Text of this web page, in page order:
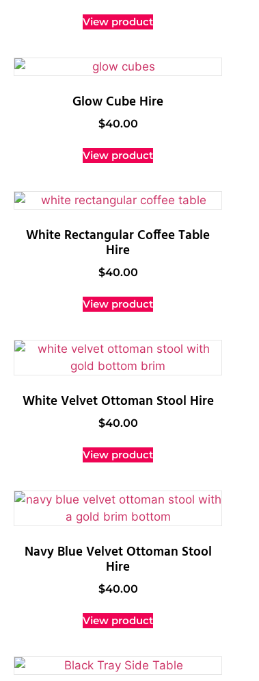
View product
Glow Cube Hire
$40.00
View product
White Rectangular Coffee Table
Hire
$40.00
View product
White Velvet Ottoman Stool Hire
$40.00
View product
Navy Blue Velvet Ottoman Stool
Hire
$40.00
View product